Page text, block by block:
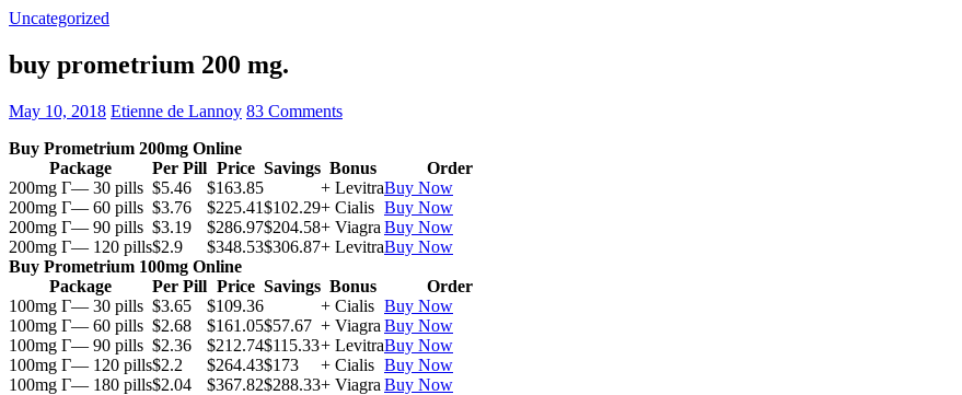
Uncategorized
buy prometrium 200 mg.
May 10, 2018 Etienne de Lannoy 83 Comments
Buy Prometrium 200mg Online
Package
Per Pill Price Savings Bonus
Order
200mg Г— 30 pills $5.46 $163.85 + LevitraBuy Now
200mg Г— 60 pills $3.76 $225.41$102.29+ Cialis Buy Now
200mg Г— 90 pills $3.19 $286.97$204.58+ Viagra Buy Now
200mg Г— 120 pills$2.9 $348.53$306.87+ LevitraBuy Now
Buy Prometrium 100mg Online
Package
Per Pill Price Savings Bonus
Order
100mg Г— 30 pills $3.65 $109.36 + Cialis Buy Now
100mg Г— 60 pills $2.68 $161.05$57.67 + Viagra Buy Now
100mg Г— 90 pills $2.36 $212.74$115.33+ LevitraBuy Now
100mg Г— 120 pills$2.2 $264.43$173 + Cialis Buy Now
100mg Г— 180 pills$2.04 $367.82$288.33+ Viagra Buy Now